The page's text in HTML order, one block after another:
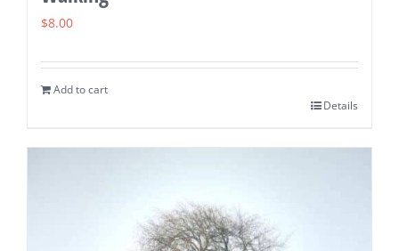
$8.00
Add to cart
Details